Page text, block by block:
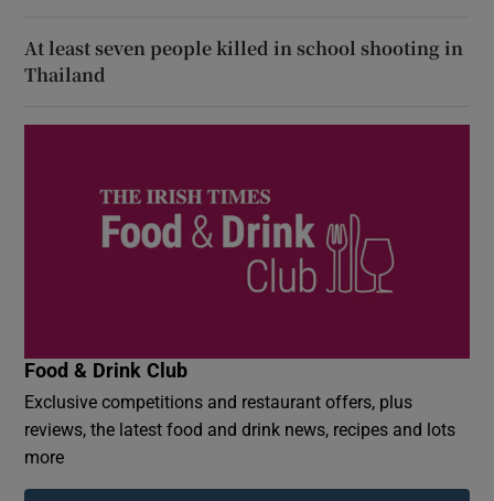
At least seven people killed in school shooting in
Thailand
Food & Drink Club
Exclusive competitions and restaurant offers, plus
reviews, the latest food and drink news, recipes and lots
more